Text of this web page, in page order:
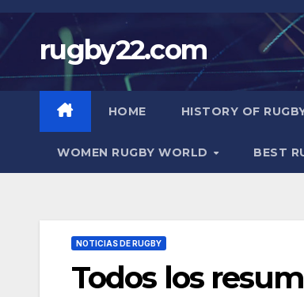
Skip
contentrugby22.com
HOME HISTORY OF
WOMEN RUGBY WORLD BEST
NOTICIAS DE RUGBY
Todos los